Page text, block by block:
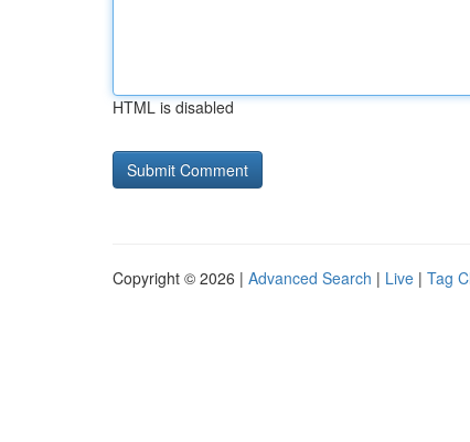
HTML is disabled
Copyright © 2026 | Advanced Search | Live | Tag